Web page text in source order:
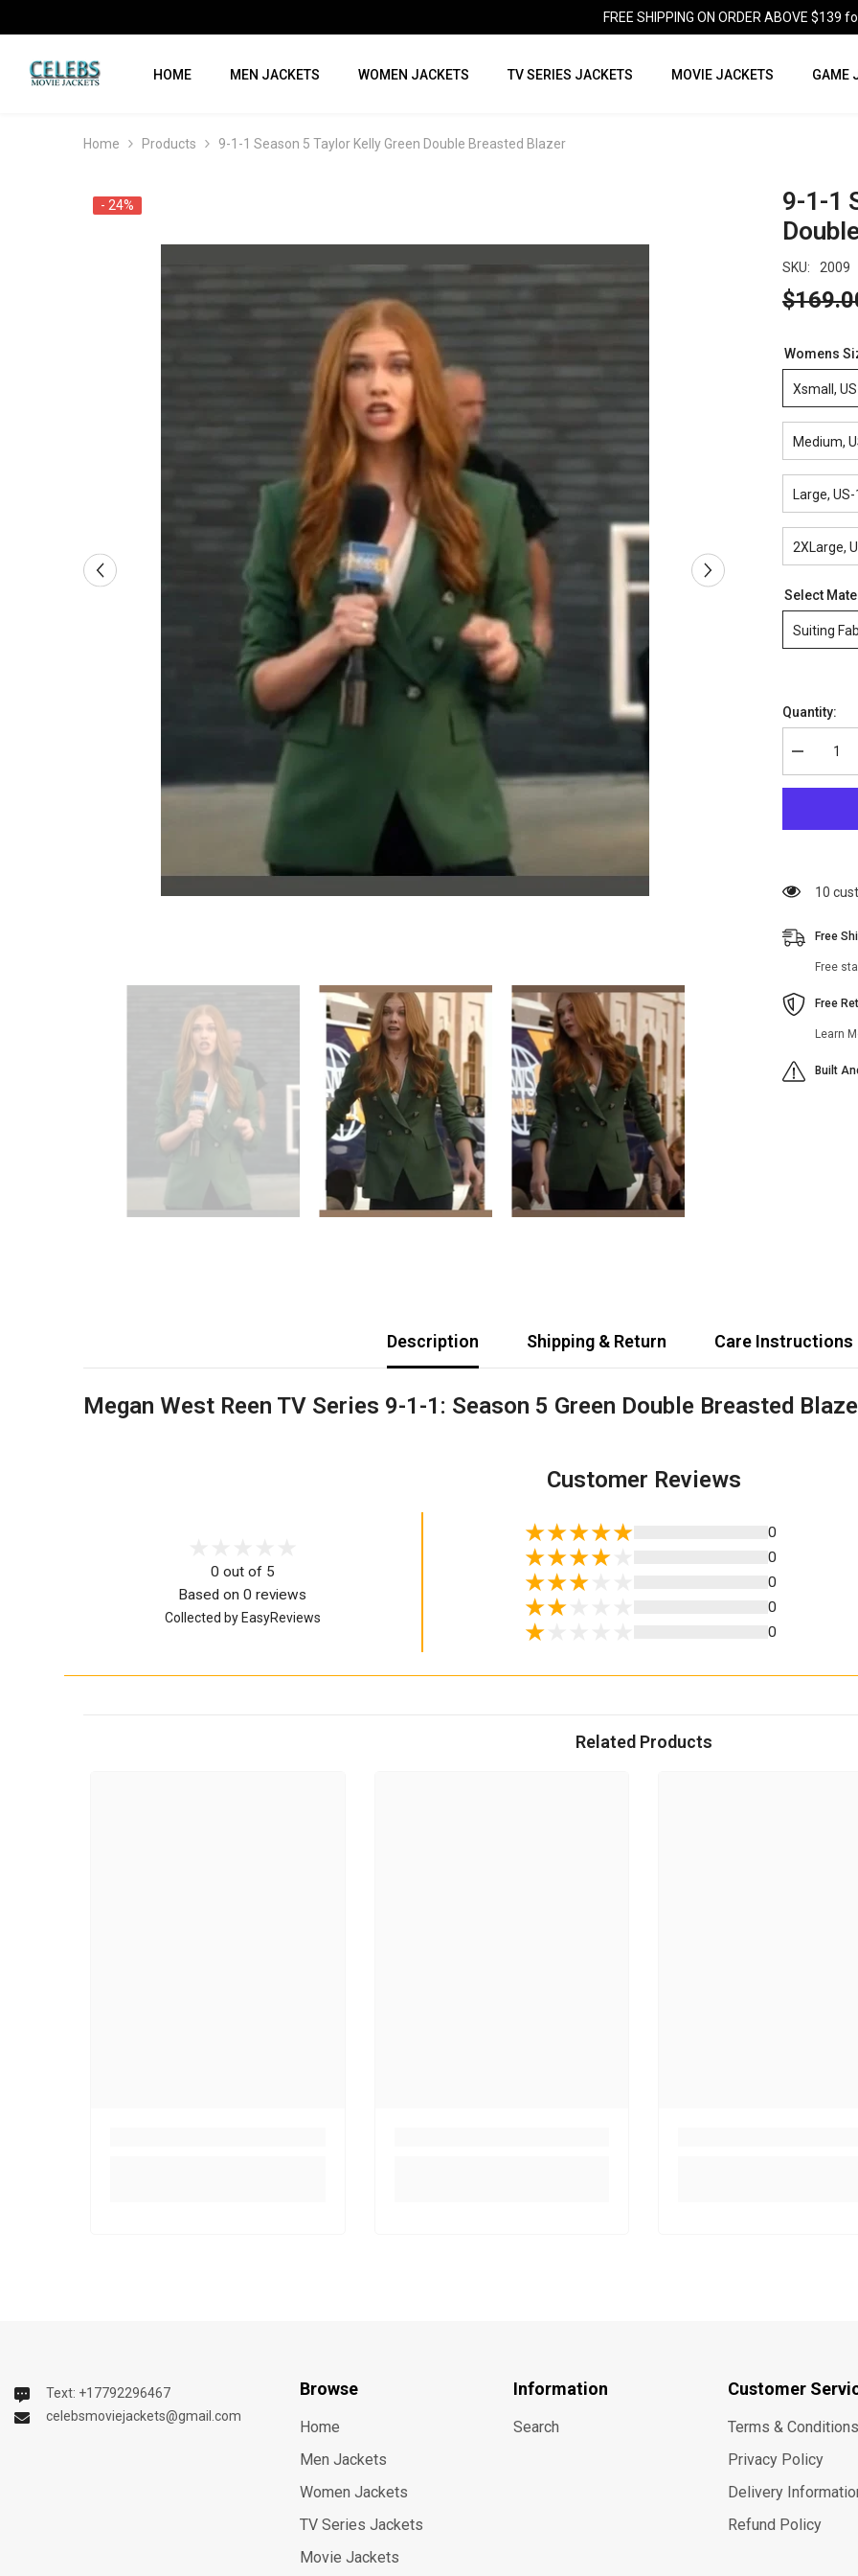
FREE SHIPPING ON ORDER ABOVE $139
HOME MEN JACKETS WOMEN JACKETS TV SERIES JACKETS MOVIE JACKETS GAME
Home Products 9-1-1 Season 5 Taylor Kelly Green Double Breasted Blazer
- 24%
9-1-1
SKU: 2009
Womens
Xsmall,
Medium,
Large,
2XLarge,
Select
Suiting
Quantity:
Decrease
quantity
for
1
Kelly
Green
Breasted
Blazer
11
Free
Free
Free
Learn
Built
Description Shipping & Return Care Instructions
Megan West Reen TV Series 9-1-1: Season 5 Green Double Breasted
Customer Reviews
0 out of 5
Based on 0 reviews
Collected by EasyReviews
0
0
0
0
0
Related Products
Text: +17792296467
celebsmoviejackets@gmail.com
Browse
Home
Men Jackets
Women Jackets
TV Series Jackets
Movie Jackets
Information
Search
Customer
Terms & Conditions
Privacy Policy
Delivery
Refund Policy